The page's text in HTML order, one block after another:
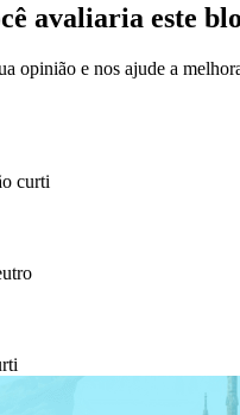
avaliaria este
opinião e nos ajude a
curti